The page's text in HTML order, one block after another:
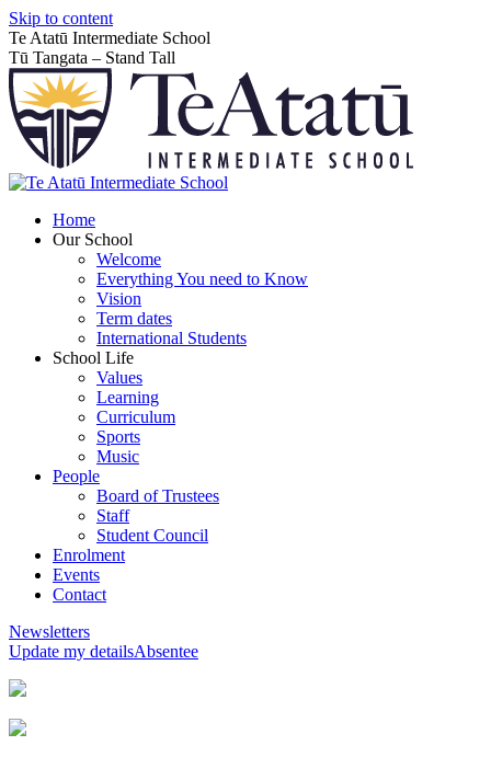
Skip to content
Te Atatū Intermediate School
Tū Tangata – Stand Tall
Home
Our School
Welcome
Everything You need to Know
Vision
Term dates
International Students
School Life
Values
Learning
Curriculum
Sports
Music
People
Board of Trustees
Staff
Student Council
Enrolment
Events
Contact
Newsletters
Update my detailsAbsentee